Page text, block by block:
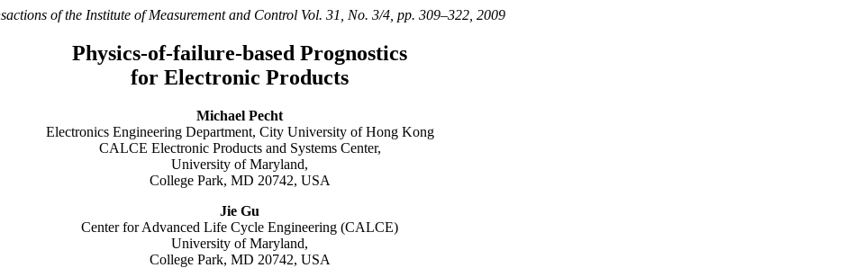
of the Institute of Measurement and Control Vol. 31, No. 3/4, pp. 309–322, 2009
Physics-of-failure-based Prognostics
for Electronic Products
Michael Pecht
Electronics Engineering Department, City University of Hong Kong
CALCE Electronic Products and Systems Center,
University of Maryland,
College Park, MD 20742, USA
Jie Gu
Center for Advanced Life Cycle Engineering (CALCE)
University of Maryland,
College Park, MD 20742, USA